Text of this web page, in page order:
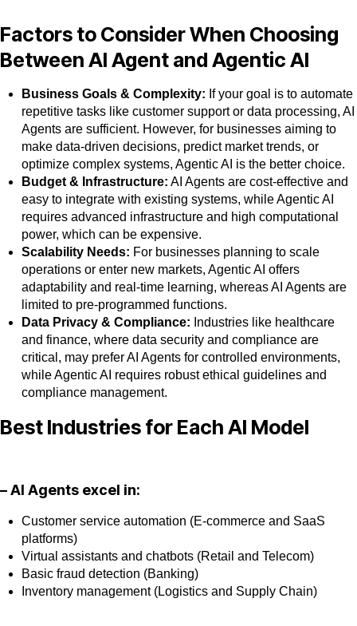
Factors to Consider When Choosing
Between AI Agent and Agentic AI
Business Goals & Complexity: If your goal is to automate
repetitive tasks like customer support or data processing, AI
Agents are sufficient. However, for businesses aiming to
make data-driven decisions, predict market trends, or
optimize complex systems, Agentic AI is the better choice.
Budget & Infrastructure: AI Agents are cost-effective and
easy to integrate with existing systems, while Agentic AI
requires advanced infrastructure and high computational
power, which can be expensive.
Scalability Needs: For businesses planning to scale
operations or enter new markets, Agentic AI offers
adaptability and real-time learning, whereas AI Agents are
limited to pre-programmed functions.
Data Privacy & Compliance: Industries like healthcare
and finance, where data security and compliance are
critical, may prefer AI Agents for controlled environments,
while Agentic AI requires robust ethical guidelines and
compliance management.
Best Industries for Each AI Model
– AI Agents excel in:
Customer service automation (E-commerce and SaaS
platforms)
Virtual assistants and chatbots (Retail and Telecom)
Basic fraud detection (Banking)
Inventory management (Logistics and Supply Chain)